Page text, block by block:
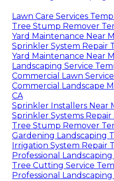
Lawn Care Services
Tree Stump Remover
Yard Maintenance Near
Sprinkler System Repair
Yard Maintenance Near
Landscaping Service
Commercial Lawn
Commercial Landscape
CA
Sprinkler Installers Near
Sprinkler Systems Repair
Tree Stump Remover
Gardening Landscaping
Irrigation System Repair
Professional Landscaping
Tree Cutting Service
Professional